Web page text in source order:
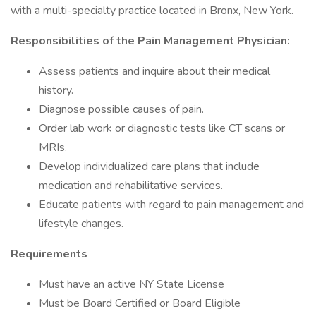
with a multi-specialty practice located in Bronx, New York.
Responsibilities of the Pain Management Physician:
Assess patients and inquire about their medical
history.
Diagnose possible causes of pain.
Order lab work or diagnostic tests like CT scans or
MRIs.
Develop individualized care plans that include
medication and rehabilitative services.
Educate patients with regard to pain management and
lifestyle changes.
Requirements
Must have an active NY State License
Must be Board Certified or Board Eligible